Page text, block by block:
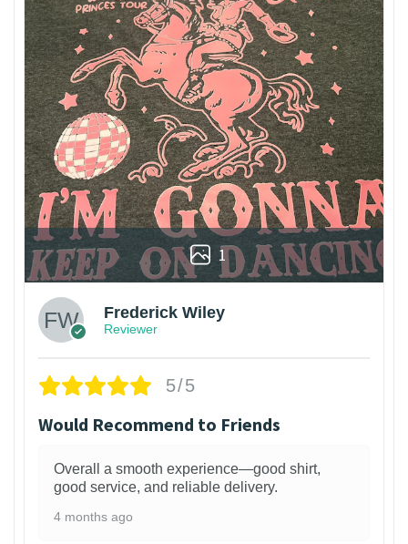
1
Frederick Wiley
Reviewer
5/5
Would Recommend to Friends
Overall a smooth experience—good shirt,
good service, and reliable delivery.
4 months ago